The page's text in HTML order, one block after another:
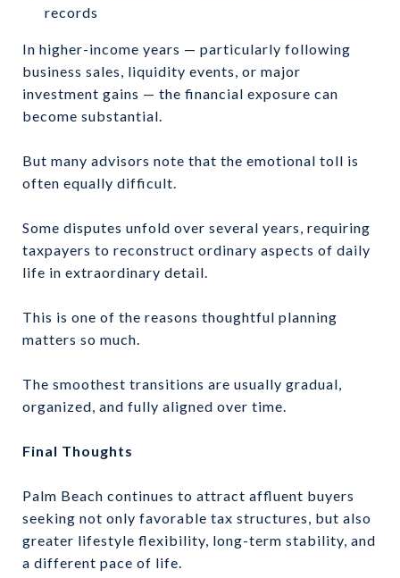
records
In higher-income years — particularly following
business sales, liquidity events, or major
investment gains — the financial exposure can
become substantial.
But many advisors note that the emotional toll is
often equally difficult.
Some disputes unfold over several years, requiring
taxpayers to reconstruct ordinary aspects of daily
life in extraordinary detail.
This is one of the reasons thoughtful planning
matters so much.
The smoothest transitions are usually gradual,
organized, and fully aligned over time.
Final Thoughts
Palm Beach continues to attract affluent buyers
seeking not only favorable tax structures, but also
greater lifestyle flexibility, long-term stability, and
a different pace of life.